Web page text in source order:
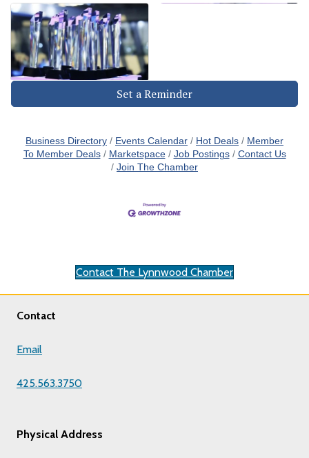
Set a Reminder
Business Directory Events Calendar Hot Deals
Member
To Member Deals
Marketspace Job Postings
Contact Us
Join The Chamber
Contact The Lynnwood Chamber
Contact
Email
425.563.3750
Physical Address